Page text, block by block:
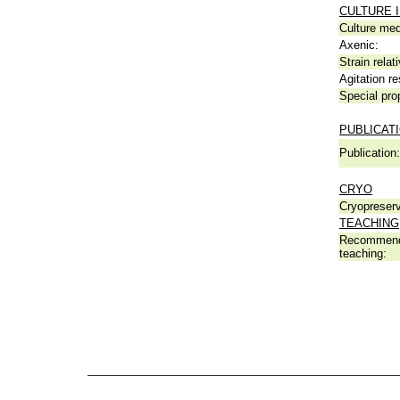
CULTURE
Culture
Axenic:
Strain
Agitation
Special
Publication:
CRYO
TEACHING
teaching: